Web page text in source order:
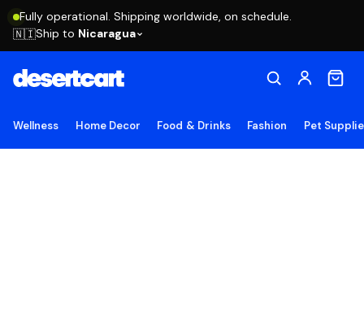
Fully operational. Shipping worldwide, on schedule.
🇳🇮Ship to Nicaragua
Wellness Home Decor Food & Drinks Fashion Pet